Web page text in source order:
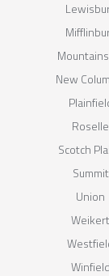
New
Roselle
Scotch
Summit
Union
Weikert
Winfield